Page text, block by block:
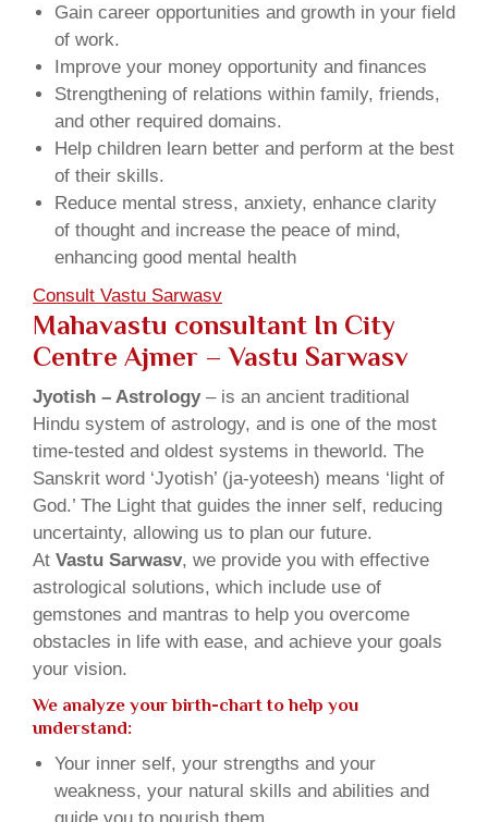
Gain career opportunities and growth in your field
of work.
Improve your money opportunity and finances
Strengthening of relations within family, friends,
and other required domains.
Help children learn better and perform at the best
of their skills.
Reduce mental stress, anxiety, enhance clarity
of thought and increase the peace of mind,
enhancing good mental health
Consult Vastu Sarwasv
Mahavastu consultant In City
Centre Ajmer – Vastu Sarwasv
Jyotish – Astrology– is an ancient traditional
Hindu system of astrology, and is one of the most
time-tested and oldest systems in theworld. The
Sanskrit word ‘Jyotish’ (ja-yoteesh) means ‘light of
God.’ The Light that guides the inner self, reducing
uncertainty, allowing us to plan our future.
At Vastu Sarwasv, we provide you with effective
astrological solutions, which include use of
gemstones and mantras to help you overcome
obstacles in life with ease, and achieve your goals
your vision.
We analyze your birth-chart to help you
understand:
Your inner self, your strengths and your
weakness, your natural skills and abilities and